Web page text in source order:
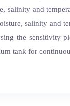
salinity and
salinity and
the sensitivity
tank for